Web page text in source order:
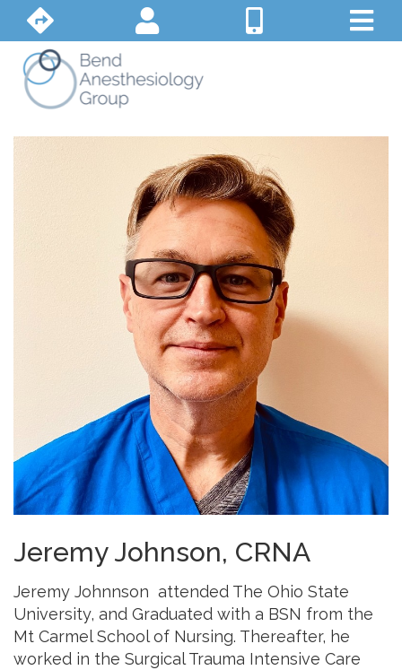
Jeremy Johnson, CRNA
Jeremy Johnnson attended The Ohio State
University, and Graduated with a BSN from the
Mt Carmel School of Nursing. Thereafter, he
worked in the Surgical Trauma Intensive Care